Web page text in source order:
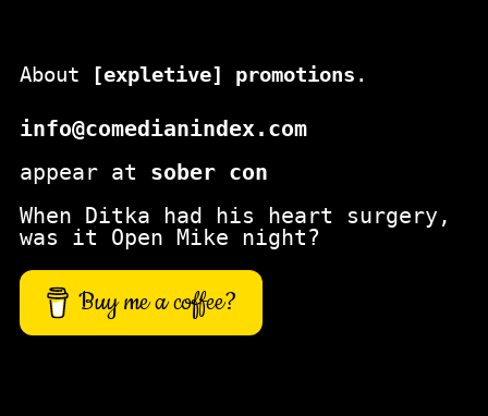
About [expletive] promotions .
info@comedianindex.com
appear at sober con
When Ditka had his heart surgery,
was it Open Mike night?
Buy me a coffee?